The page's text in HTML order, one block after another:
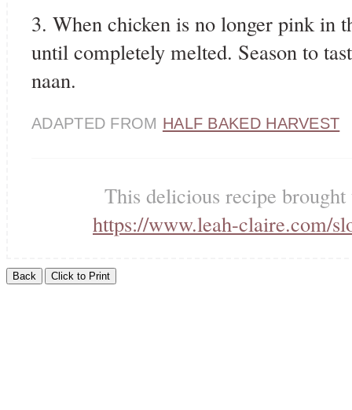
3. When chicken is no longer pink in
until completely melted. Season to
naan.
ADAPTED FROM HALF BAKED HARVEST
This delicious recipe
https://www.leah-claire.com/